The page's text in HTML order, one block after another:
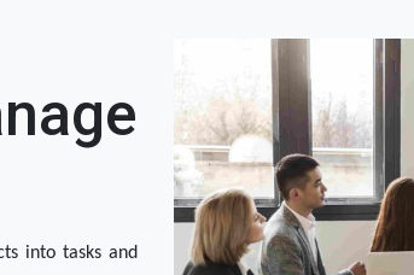
into tasks and